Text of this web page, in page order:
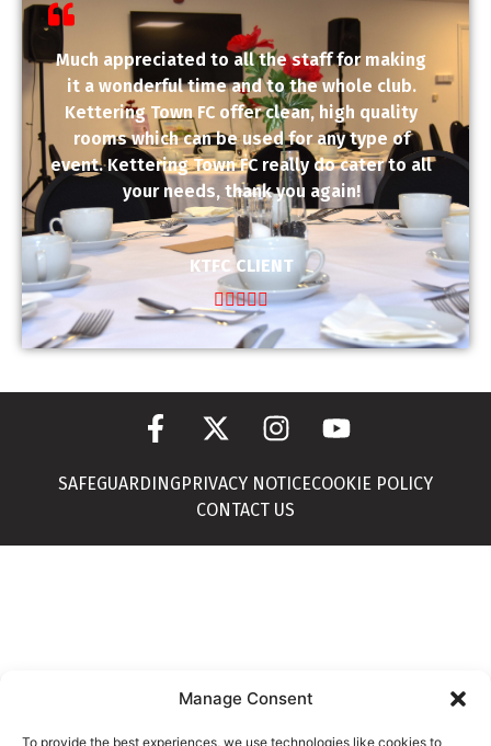
Manage Consent
To provide the best experiences, we use technologies like cookies to
Much appreciated to all the staff for making
it a wonderful time and to the whole club.
Kettering Town FC offer clean, high quality
rooms which can be used for any type of
event. Kettering Town FC really do cater to all
your needs, thank you again!
KTFC CLIENT

SAFEGUARDINGPRIVACY NOTICECOOKIE POLICY
CONTACT US